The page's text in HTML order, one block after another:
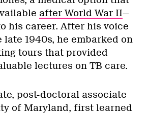
after World War II—
his career. After his voice
late 1940s, he embarked on
tours that provided
lectures on TB care.
post-doctoral associate
of Maryland, first learned